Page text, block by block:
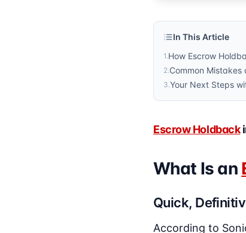
In This Article
1.How Escrow
2.Common Mistakes
3.Your Next Steps
Escrow Holdback
What Is an
Quick,
According to